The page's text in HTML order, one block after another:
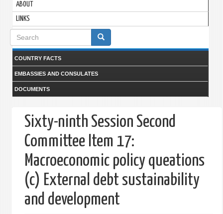
ABOUT
LINKS
Search
form
COUNTRY FACTS
EMBASSIES AND CONSULATES
DOCUMENTS
Sixty-ninth Session Second
Committee Item 17:
Macroeconomic policy queations
(c) External debt sustainability
and development